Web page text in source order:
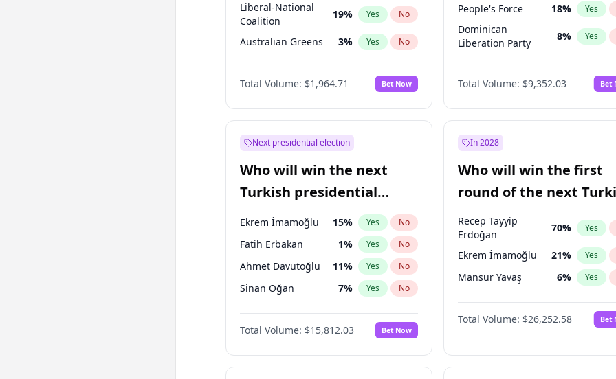
Liberal-National
Coalition
19% Yes No
Australian Greens 3% Yes No
One Nation 6%
Total Volume: $1,964.71 Bet Now
People's Force 18% Yes
Dominican
Liberation Party
8% Yes
Total Volume: $9,352.03 Bet
Next presidential election
Who will win the next
Turkish presidential
election?
Ekrem İmamoğlu 15% Yes No
Fatih Erbakan 1% Yes No
Ahmet Davutoğlu 11% Yes No
Sinan Oğan 7% Yes No
Ümit Özdağ 5%
Ali Babacan 7% No
Muharrem İnce 7% Yes No
Total Volume: $15,812.03 Bet Now
In 2028
Who will win the first
round of the next
presidential election?
Recep Tayyip
Erdoğan
70% Yes
Ekrem İmamoğlu 21% Yes
Mansur Yavaş 6% Yes
Total Volume: $26,252.58 Bet